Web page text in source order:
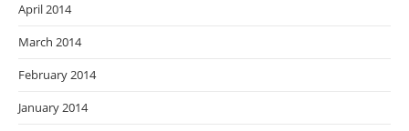
April 2014
March 2014
February 2014
January 2014